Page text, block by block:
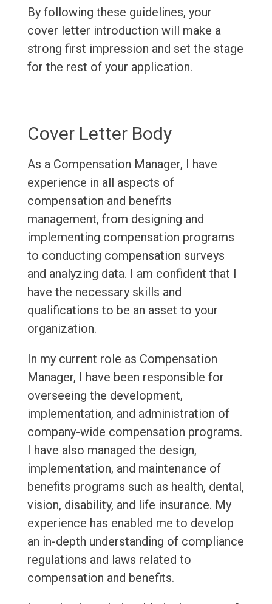
By following these guidelines, your
cover letter introduction will make a
strong first impression and set the stage
for the rest of your application.
Cover Letter Body
As a Compensation Manager, I have
experience in all aspects of
compensation and benefits
management, from designing and
implementing compensation programs
to conducting compensation surveys
and analyzing data. I am confident that I
have the necessary skills and
qualifications to be an asset to your
organization.
In my current role as Compensation
Manager, I have been responsible for
overseeing the development,
implementation, and administration of
company-wide compensation programs.
I have also managed the design,
implementation, and maintenance of
benefits programs such as health, dental,
vision, disability, and life insurance. My
experience has enabled me to develop
an in-depth understanding of compliance
regulations and laws related to
compensation and benefits.